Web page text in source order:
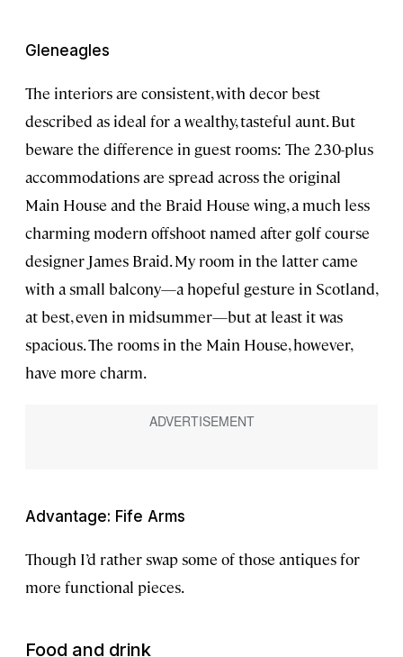
Gleneagles
The interiors are consistent, with decor best
described as ideal for a wealthy, tasteful aunt. But
beware the difference in guest rooms: The 230-plus
accommodations are spread across the original
Main House and the Braid House wing, a much less
charming modern offshoot named after golf course
designer James Braid. My room in the latter came
with a small balcony—a hopeful gesture in Scotland,
at best, even in midsummer—but at least it was
spacious. The rooms in the Main House, however,
have more charm.
Advantage: Fife Arms
Though I’d rather swap some of those antiques for
more functional pieces.
Food and drink